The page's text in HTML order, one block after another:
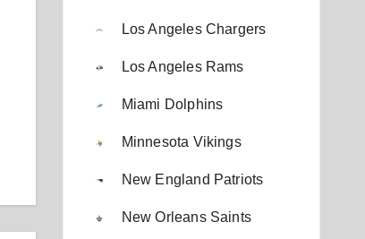
Los Angeles Chargers
Los Angeles Rams
Miami Dolphins
Minnesota Vikings
New England Patriots
New Orleans Saints